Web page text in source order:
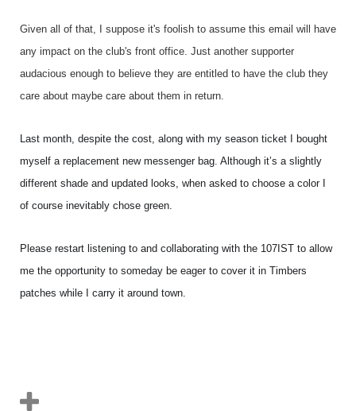
Given all of that, I suppose it's foolish to assume this email will have
any impact on the club's front office. Just another supporter
audacious enough to believe they are entitled to have the club they
care about maybe care about them in return.
Last month, despite the cost, along with my season ticket I bought
myself a replacement new messenger bag. Although it’s a slightly
different shade and updated looks, when asked to choose a color I
of course inevitably chose green.
Please restart listening to and collaborating with the 107IST to allow
me the opportunity to someday be eager to cover it in Timbers
patches while I carry it around town.